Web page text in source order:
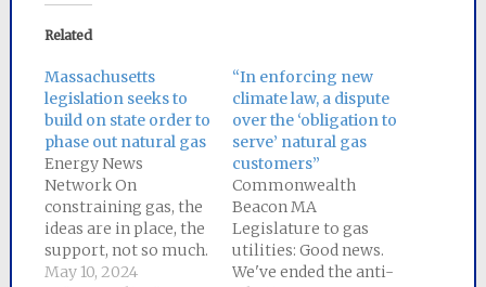
Related
Massachusetts
legislation seeks to
build on state order to
phase out natural gas
Energy News
Network On
constraining gas, the
ideas are in place, the
support, not so much.
We need help
May 10, 2024
“In enforcing new
climate law, a dispute
over the ‘obligation to
serve’ natural gas
customers”
Commonwealth
Beacon MA
Legislature to gas
utilities: Good news.
We've ended the anti-